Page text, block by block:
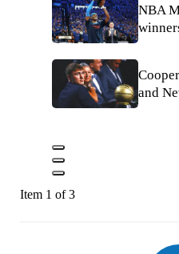
NBA
and
Item 1 of 3